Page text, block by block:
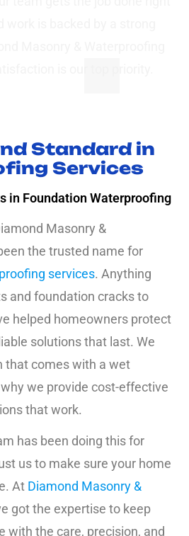
Standard in
Services
in Foundation Waterproofing
Masonry &
the trusted name for
services. Anything
and foundation cracks to
helped homeowners protect
solutions that last. We
that comes with a wet
we provide cost-effective
that work.
has been doing this for
us to make sure your home
At Diamond Masonry &
got the expertise to keep
with the care, precision, and